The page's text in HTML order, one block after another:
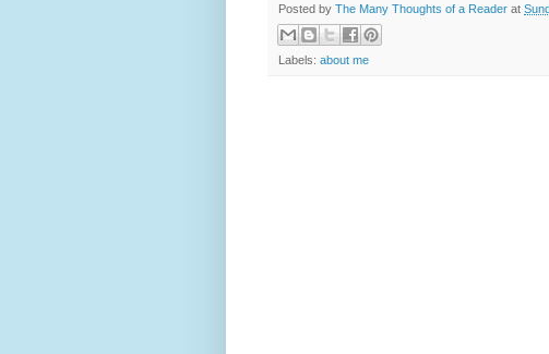
Posted by The Many Thoughts of a Reader at
Labels: about me